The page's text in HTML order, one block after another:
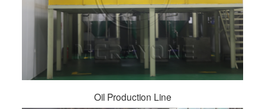
Oil Production Line